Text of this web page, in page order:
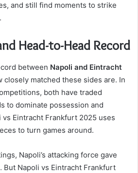
and still find moments to strike
Head-to-Head Record
between Napoli and Eintracht
closely matched these sides are. In
both have traded
to dominate possession and
Eintracht Frankfurt 2025 uses
to turn games around.
Napoli’s attacking force gave
But Napoli vs Eintracht Frankfurt